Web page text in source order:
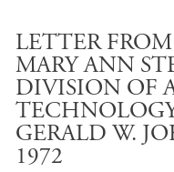
LETTER
MARY ANN
DIVISION OF
GERALD W.
1972